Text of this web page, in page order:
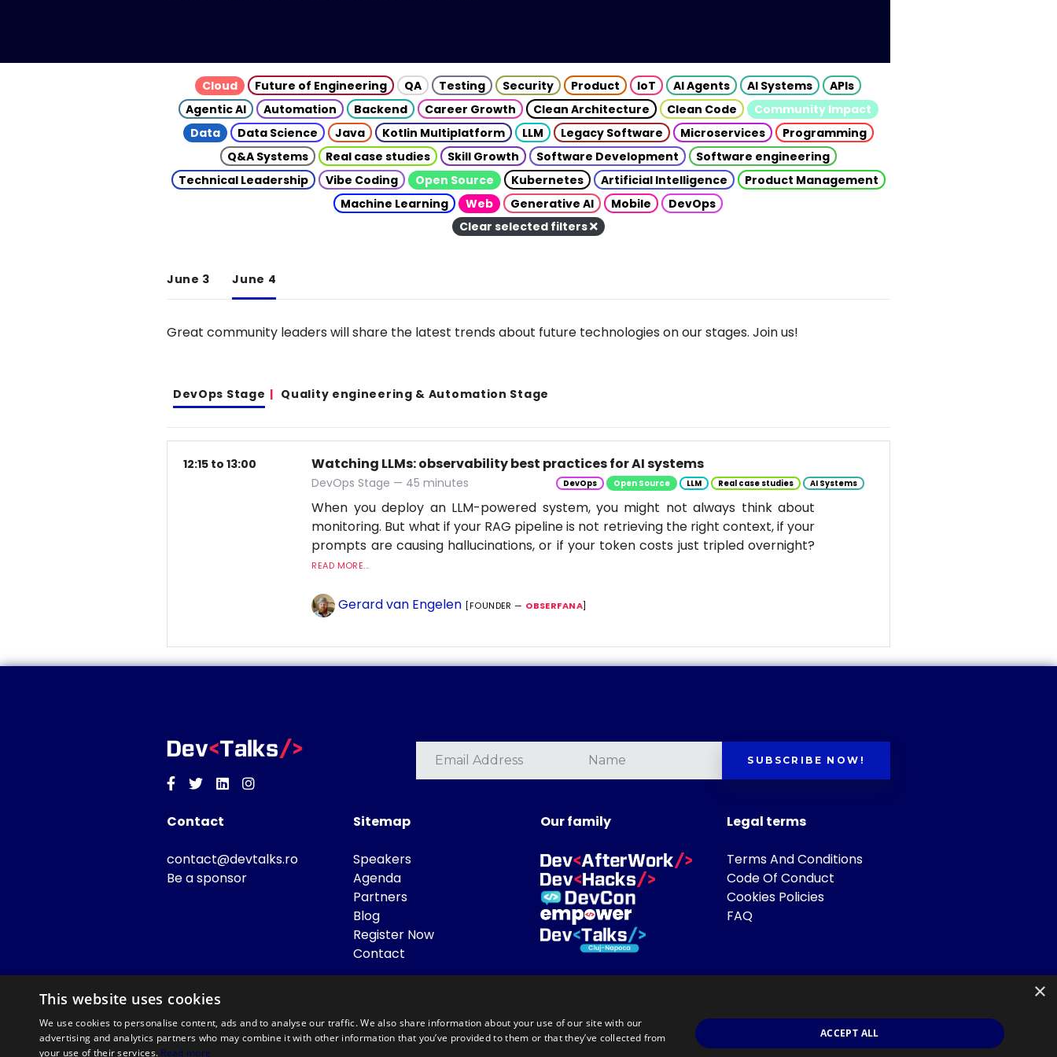
Cloud Future of Engineering QA Testing Security Product IoT AI Agents AI Systems
APIs
Agentic AI
Automation Backend Career Growth Clean Architecture Clean Code
Community Impact
Data
Data Science Java Kotlin Multiplatform LLM Legacy Software Microservices
Programming
Q&A Systems
Real case studies Skill Growth Software Development
Software engineering
Technical Leadership
Vibe Coding Open Source Kubernetes Artificial Intelligence
Product Management
Machine Learning
Web Generative AI Mobile
DevOps
Clear selected filters
June 3 June 4
Great community leaders will share the latest trends about future technologies on our stages. Join us!
DevOps Stage Quality engineering & Automation Stage
12:15 to 13:00 Watching LLMs: observability best practices for AI systems
DevOps Stage — 45 minutes DevOps Open Source LLM Real case studies AI Systems
When you deploy an LLM-powered system, you might not always think about
monitoring. But what if your RAG pipeline is not retrieving the right context, if your
prompts are causing hallucinations, or if your token costs just tripled overnight?
READ MORE...
Gerard van Engelen [FOUNDER — OBSERFANA]
Facebook
TwitterLinkedinInstagram
SUBSCRIBE NOW!
Contact
contact@devtalks.ro
Be a sponsor
Sitemap
Speakers
Agenda
Partners
Blog
Register Now
Contact
Our family Legal terms
Terms And Conditions
Code Of Conduct
Cookies Policies
FAQ
×
This website uses cookies
We use cookies to personalise content, ads and to analyse our traffic. We also share information about your use of our site with our
advertising and analytics partners who may combine it with other information that you’ve provided to them or that they’ve collected from
your use of their services. Read more
ACCEPT ALL